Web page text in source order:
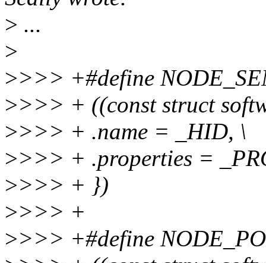
> ...
>
>>>> +#define
>>>> + ((const struct
>>>> + .name = _HID, \
>>>> + .properties =
>>>> + })
>>>> +
>>>> +#define